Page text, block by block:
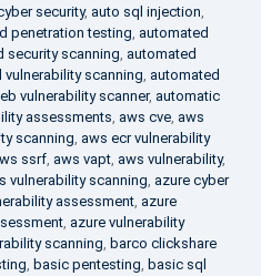
security, auto sql injection,
penetration testing, automated
security scanning, automated
vulnerability scanning, automated
vulnerability scanner, automatic
assessments, aws cve, aws
scanning, aws ecr vulnerability
ssrf, aws vapt, aws vulnerability,
vulnerability scanning, azure cyber
assessment, azure
, azure vulnerability
scanning, barco clickshare
, basic pentesting, basic sql